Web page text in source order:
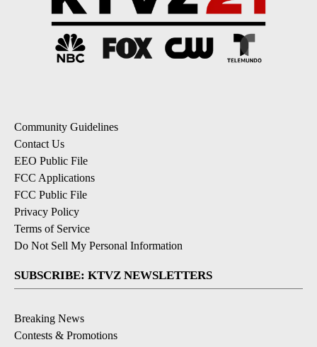
Community Guidelines
Contact Us
EEO Public File
FCC Applications
FCC Public File
Privacy Policy
Terms of Service
Do Not Sell My Personal Information
SUBSCRIBE: KTVZ NEWSLETTERS
Breaking News
Contests & Promotions